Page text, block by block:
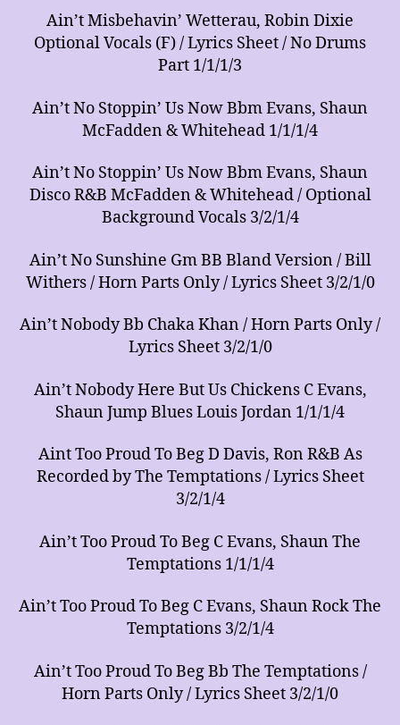
Ain’t Misbehavin’ Wetterau, Robin Dixie
Optional Vocals (F) / Lyrics Sheet / No Drums
Part 1/1/1/3
Ain’t No Stoppin’ Us Now Bbm Evans, Shaun
McFadden & Whitehead 1/1/1/4
Ain’t No Stoppin’ Us Now Bbm Evans, Shaun
Disco R&B McFadden & Whitehead / Optional
Background Vocals 3/2/1/4
Ain’t No Sunshine Gm BB Bland Version / Bill
Withers / Horn Parts Only / Lyrics Sheet 3/2/1/0
Ain’t Nobody Bb Chaka Khan / Horn Parts Only /
Lyrics Sheet 3/2/1/0
Ain’t Nobody Here But Us Chickens C Evans,
Shaun Jump Blues Louis Jordan 1/1/1/4
Aint Too Proud To Beg D Davis, Ron R&B As
Recorded by The Temptations / Lyrics Sheet
3/2/1/4
Ain’t Too Proud To Beg C Evans, Shaun The
Temptations 1/1/1/4
Ain’t Too Proud To Beg C Evans, Shaun Rock The
Temptations 3/2/1/4
Ain’t Too Proud To Beg Bb The Temptations /
Horn Parts Only / Lyrics Sheet 3/2/1/0